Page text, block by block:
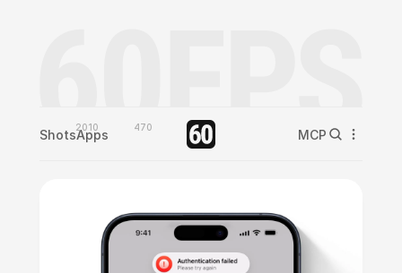
Shots2010
Apps 470 MCP